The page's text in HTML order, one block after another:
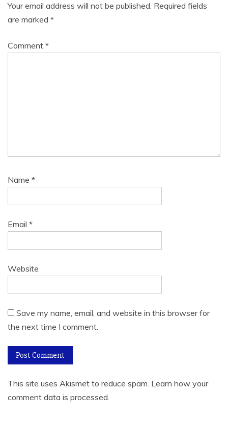
Your email address will not be published. Required fields
are marked *
Comment *
Name *
Email *
Website
Save my name, email, and website in this browser for
the next time I comment.
This site uses Akismet to reduce spam. Learn how your
comment data is processed.